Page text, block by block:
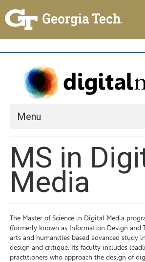
Menu
MS in
Media
The Master of Science in Digital Media
(formerly known as Information Design and
arts and humanities based advanced study
design and critique. Its faculty includes
practitioners who approach the design of